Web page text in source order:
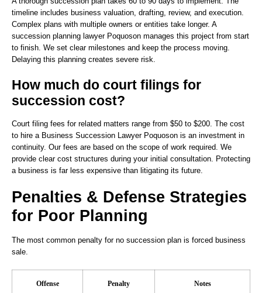
timeline includes business valuation, drafting, review, and execution.
Complex plans with multiple owners or entities take longer. A
succession planning lawyer Poquoson manages this project from start
to finish. We set clear milestones and keep the process moving.
Delaying this planning creates severe risk.
How much do court filings for
succession cost?
Court filing fees for related matters range from $50 to $200. The cost
to hire a Business Succession Lawyer Poquoson is an investment in
continuity. Our fees are based on the scope of work required. We
provide clear cost structures during your initial consultation. Protecting
a business is far less expensive than litigating its future.
Penalties & Defense Strategies
for Poor Planning
The most common penalty for no succession plan is forced business
sale.
Offense Penalty Notes